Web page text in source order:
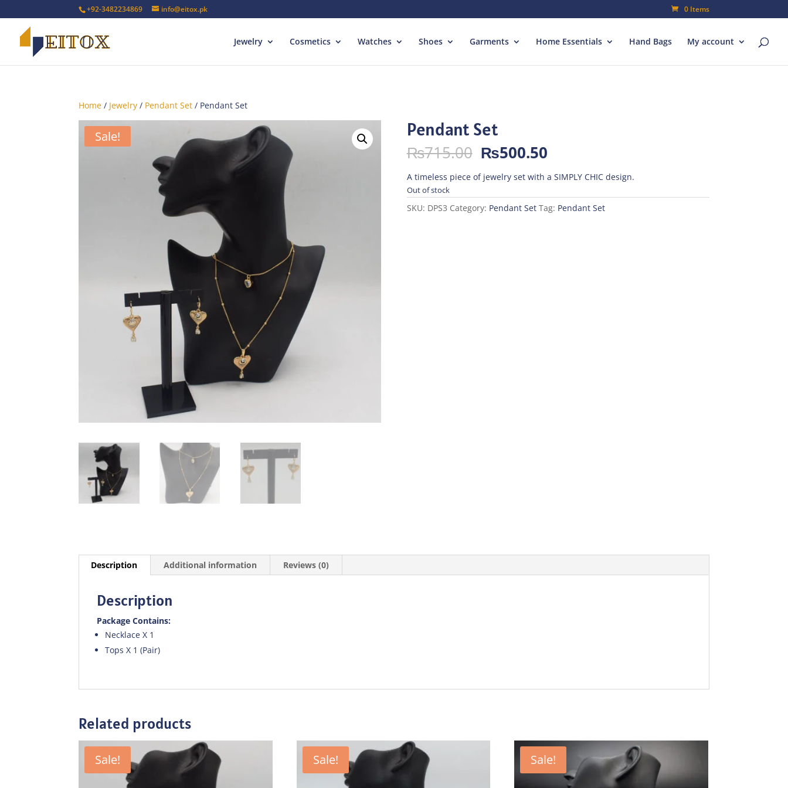
+92-3482234869 info@eitox.pk 0 Items
Jewelry Cosmetics Watches Shoes Garments Home Essentials Hand Bags My account
Home / Jewelry / Pendant Set / Pendant Set
Sale! Pendant Set
₨715.00 Original
price
was:
₨715.00.
₨500.50Current
is:
₨500.50.
A timeless piece of jewelry set with a SIMPLY CHIC design.
Out of stock
SKU: DPS3 Category: Pendant Set Tag: Pendant Set
Description Additional information Reviews (0)
Description
Package Contains:
Necklace X 1
Tops X 1 (Pair)
Related products
Sale! Sale! Sale!